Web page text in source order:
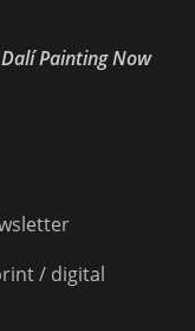
Painting Now
/ digital